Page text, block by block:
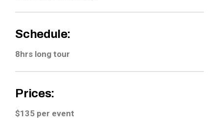
Schedule:
8hrs long tour
Prices:
$135 per event